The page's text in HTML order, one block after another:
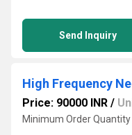
Send Inquiry
High Frequency
Price: 90000 INR /
Minimum Order Quantity